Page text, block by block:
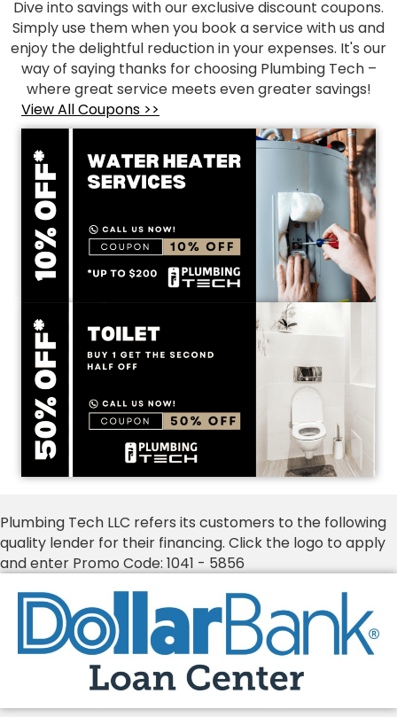
Dive into savings with our exclusive discount coupons.
Simply use them when you book a service with us and
enjoy the delightful reduction in your expenses. It's our
way of saying thanks for choosing Plumbing Tech –
where great service meets even greater savings!
View All Coupons >>
Plumbing Tech LLC refers its customers to the following
quality lender for their financing. Click the logo to apply
and enter Promo Code: 1041 - 5856